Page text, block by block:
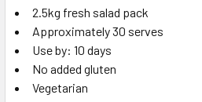
2.5kg fresh salad pack
Approximately 30 serves
Use by: 10 days
No added gluten
Vegetarian